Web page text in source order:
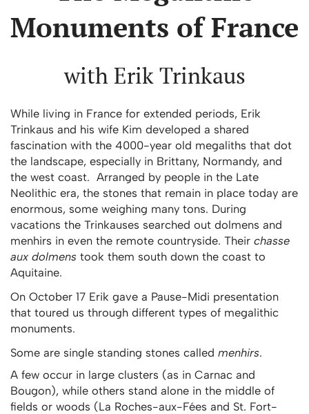
Monuments of France
with Erik Trinkaus
While living in France for extended periods, Erik
Trinkaus and his wife Kim developed a shared
fascination with the 4000-year old megaliths that dot
the landscape, especially in Brittany, Normandy, and
the west coast. Arranged by people in the Late
Neolithic era, the stones that remain in place today are
enormous, some weighing many tons. During
vacations the Trinkauses searched out dolmens and
menhirs in even the remote countryside. Their chasse
aux dolmens took them south down the coast to
Aquitaine.
On October 17 Erik gave a Pause-Midi presentation
that toured us through different types of megalithic
monuments.
Some are single standing stones called menhirs.
A few occur in large clusters (as in Carnac and
Bougon), while others stand alone in the middle of
fields or woods (La Roches-aux-Fées and St. Fort-